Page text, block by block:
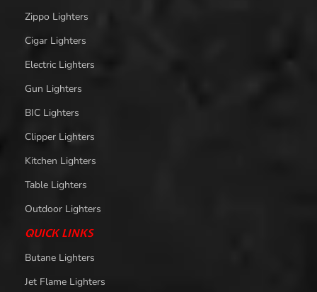
Zippo Lighters
Cigar Lighters
Electric Lighters
Gun Lighters
BIC Lighters
Clipper Lighters
Kitchen Lighters
Table Lighters
Outdoor Lighters
QUICK LINKS
Butane Lighters
Jet Flame Lighters